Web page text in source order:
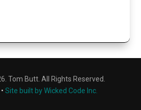
Tom Butt. All Rights Reserved.
• Site built by Wicked Code Inc.